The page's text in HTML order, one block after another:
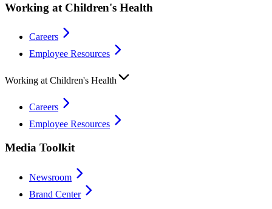
Working at Children's Health
Careers
Employee Resources
Working at Children's Health
Careers
Employee Resources
Media Toolkit
Newsroom
Brand Center